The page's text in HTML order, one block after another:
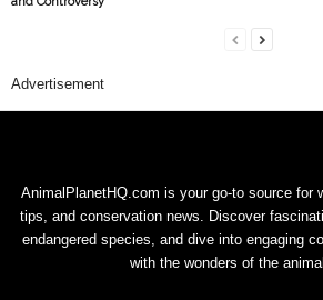
Advertisement
AnimalPlanetHQ.com is your go-to source for
tips, and conservation news. Discover
endangered species, and dive into engaging
with the wonders of the